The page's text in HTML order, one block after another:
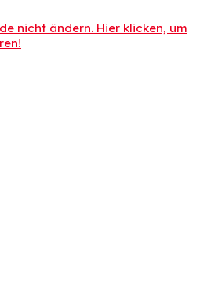
nicht ändern. Hier klicken, um